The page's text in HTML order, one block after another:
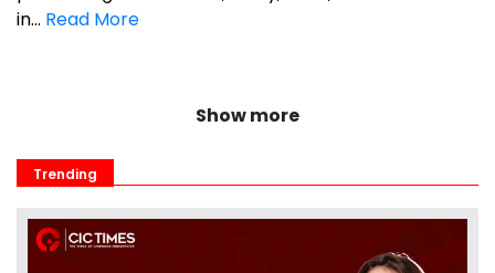
in... Read More
Show more
Trending